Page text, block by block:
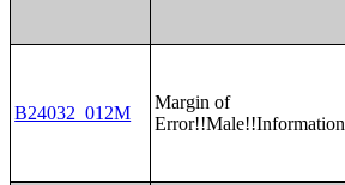
B24032_012M
Margin of
Error!!Male!!Information